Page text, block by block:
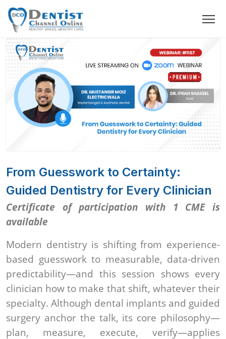
From Guesswork to Certainty:
Guided Dentistry for Every Clinician
Certificate of participation with 1 CME is
available
Modern dentistry is shifting from experience-
based guesswork to measurable, data-driven
predictability—and this session shows every
clinician how to make that shift, whatever their
specialty. Although dental implants and guided
surgery anchor the talk, its core philosophy—
plan, measure, execute, verify—applies